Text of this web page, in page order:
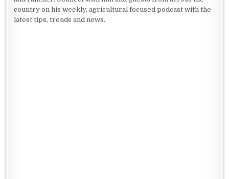
country on his weekly, agricultural focused podcast with the
latest tips, trends and news.